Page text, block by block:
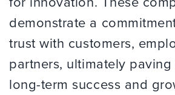
demonstrate a
trust with customers,
partners, ultimately
long-term success and